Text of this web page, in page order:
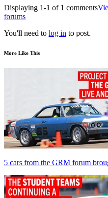
Displaying 1-1 of 1 comments
forums
You'll need to log in to post.
More Like This
5 cars from the GRM forum